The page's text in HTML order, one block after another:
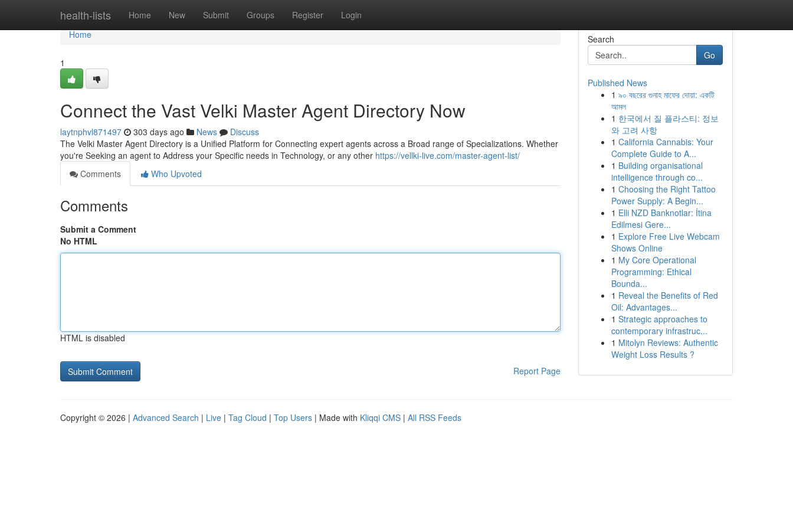
health-lists Home New Submit Groups Register Login
Home
Home
1
Connect the Vast Velki Master Agent Directory Now
laytnphvl871497 303 days ago News
Discuss
The Velki Master Agent Directory is a Unified Platform for Connecting expert agents across a Broad range of Specializations. Whether
you're Seeking an agent to Address your Specific needs in Technology, or any other https://vellki-live.com/master-agent-list/
Comments
Who Upvoted
Comments
Submit a Comment
No HTML
HTML is disabled
Report Page
Search
Go
Published News
1 ৯০ বছরের গুনাহ মাফের দোয়া: একটি
আমল
1 한국에서 질 플라스티: 정보
와 고려 사항
1 California Cannabis: Your
Complete Guide to A...
1 Building organisational
intelligence through co...
1 Choosing the Right Tattoo
Power Supply: A Begin...
1 Elli NZD Banknotlar: İtina
Edilmesi Gere...
1 Explore Free Live Webcam
Shows Online
1 My Core Operational
Programming: Ethical
Bounda...
1 Reveal the Benefits of Red
Oil: Advantages...
1 Strategic approaches to
contemporary infrastruc...
1 Mitolyn Reviews: Authentic
Weight Loss Results ?
Copyright © 2026 | Advanced Search | Live | Tag Cloud | Top Users | Made with Kliqqi CMS | All RSS Feeds